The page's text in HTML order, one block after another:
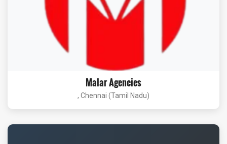
Malar Agencies
, Chennai (Tamil Nadu)